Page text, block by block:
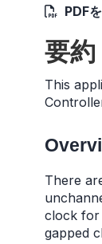
PDF
要約
This
There
clock for
gapped